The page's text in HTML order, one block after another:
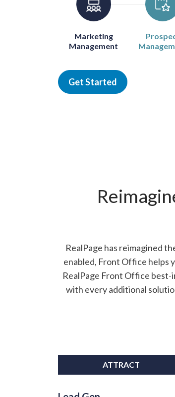
Marketing
Management
Get Started
RealPage has reimagined
enabled, Front Office helps
RealPage Front Office
with every additional
ATTRACT